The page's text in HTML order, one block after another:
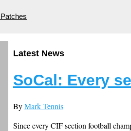
Latest News
SoCal: Every
ByMark Tennis
Since every CIF section football